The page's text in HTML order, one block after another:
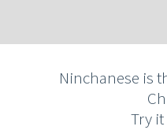
Ninchanese is
Try